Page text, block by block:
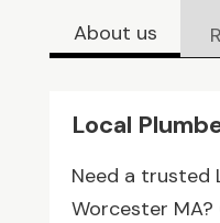
About us
Local
Need a trusted
Worcester MA?